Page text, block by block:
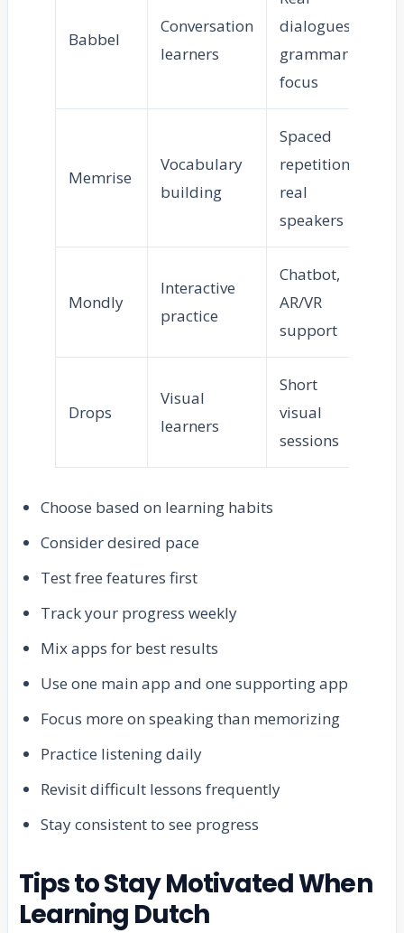
Babbel
Conversation
learners
dialogues,
grammar
focus
Memrise
Vocabulary
building
Spaced
repetition,
real
speakers
Mondly
Interactive
practice
Chatbot,
AR/VR
support
Drops
Visual
learners
Short
visual
sessions
Choose based on learning habits
Consider desired pace
Test free features first
Track your progress weekly
Mix apps for best results
Use one main app and one supporting app
Focus more on speaking than memorizing
Practice listening daily
Revisit difficult lessons frequently
Stay consistent to see progress
Tips to Stay Motivated When
Learning Dutch